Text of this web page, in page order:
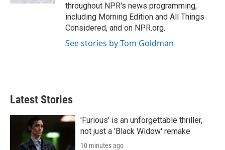
throughout NPR's news programming,
including Morning Edition and All Things
Considered, and on NPR.org.
See stories by Tom Goldman
Latest Stories
'Furious' is an unforgettable thriller,
not just a 'Black Widow' remake
10 minutes ago